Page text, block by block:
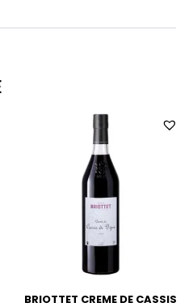
BRIOTTET CREME DE CASSIS